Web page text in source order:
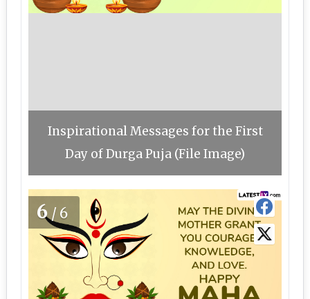
Inspirational Messages for the First
Day of Durga Puja (File Image)
6/6